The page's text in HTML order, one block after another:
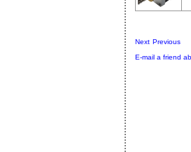
Next Previous
E-mail a friend